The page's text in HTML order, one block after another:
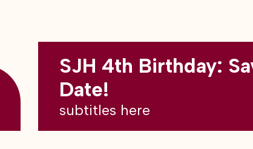
SJH 4th Birthday:
Date!
subtitles here